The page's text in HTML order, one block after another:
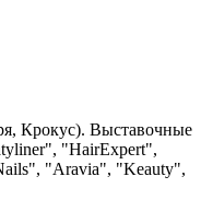
Крокус). Выставочные
"HairExpert",
"Aravia", "Keauty",